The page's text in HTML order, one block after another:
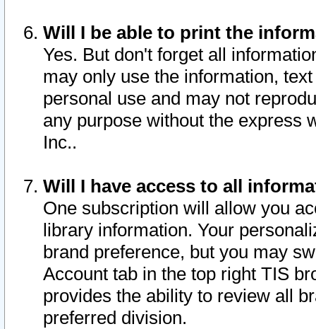
Will I be able to print the
Yes. But don't forget all
may only use the information,
personal use and may not
any purpose without the express
Inc..
Will I have access to all
One subscription will allow you
library information. Your
brand preference, but you may
Account tab in the top right TIS
provides the ability to review all
preferred division.